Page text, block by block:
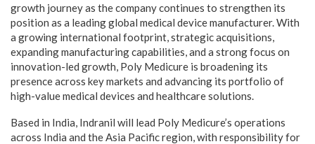
growth journey as the company continues to strengthen its
position as a leading global medical device manufacturer. With
a growing international footprint, strategic acquisitions,
expanding manufacturing capabilities, and a strong focus on
innovation-led growth, Poly Medicure is broadening its
presence across key markets and advancing its portfolio of
high-value medical devices and healthcare solutions.
Based in India, Indranil will lead Poly Medicure’s operations
across India and the Asia Pacific region, with responsibility for